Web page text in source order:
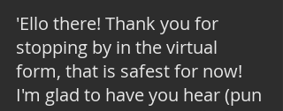
'Ello there! Thank you for
stopping by in the virtual
form, that is safest for now!
I'm glad to have you hear (pun